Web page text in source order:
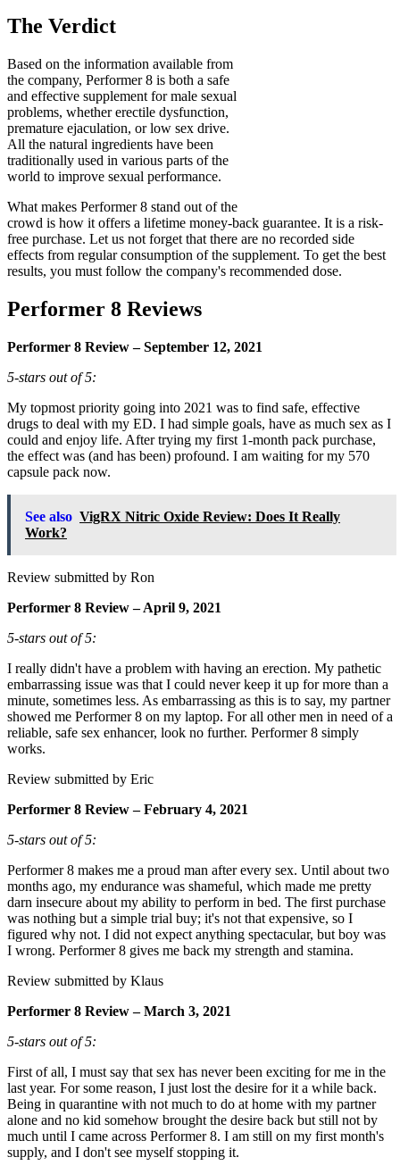
The Verdict
Based on the information available from
the company, Performer 8 is both a safe
and effective supplement for male sexual
problems, whether erectile dysfunction,
premature ejaculation, or low sex drive.
All the natural ingredients have been
traditionally used in various parts of the
world to improve sexual performance.
What makes Performer 8 stand out of the
crowd is how it offers a lifetime money-back guarantee. It is a risk-
free purchase. Let us not forget that there are no recorded side
effects from regular consumption of the supplement. To get the best
results, you must follow the company's recommended dose.
Performer 8 Reviews
Performer 8 Review – September 12, 2021
5-stars out of 5:
My topmost priority going into 2021 was to find safe, effective
drugs to deal with my ED. I had simple goals, have as much sex as I
could and enjoy life. After trying my first 1-month pack purchase,
the effect was (and has been) profound. I am waiting for my 570
capsule pack now.
See also VigRX Nitric Oxide Review: Does It Really
Work?
Review submitted by Ron
Performer 8 Review – April 9, 2021
5-stars out of 5:
I really didn't have a problem with having an erection. My pathetic
embarrassing issue was that I could never keep it up for more than a
minute, sometimes less. As embarrassing as this is to say, my partner
showed me Performer 8 on my laptop. For all other men in need of a
reliable, safe sex enhancer, look no further. Performer 8 simply
works.
Review submitted by Eric
Performer 8 Review – February 4, 2021
5-stars out of 5:
Performer 8 makes me a proud man after every sex. Until about two
months ago, my endurance was shameful, which made me pretty
darn insecure about my ability to perform in bed. The first purchase
was nothing but a simple trial buy; it's not that expensive, so I
figured why not. I did not expect anything spectacular, but boy was
I wrong. Performer 8 gives me back my strength and stamina.
Review submitted by Klaus
Performer 8 Review – March 3, 2021
5-stars out of 5:
First of all, I must say that sex has never been exciting for me in the
last year. For some reason, I just lost the desire for it a while back.
Being in quarantine with not much to do at home with my partner
alone and no kid somehow brought the desire back but still not by
much until I came across Performer 8. I am still on my first month's
supply, and I don't see myself stopping it.